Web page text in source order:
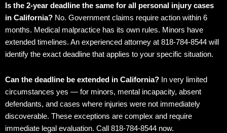
Is the 2-year deadline the same for all personal injury cases
in California? No. Government claims require action within 6
months. Medical malpractice has its own rules. Minors have
extended timelines. An experienced attorney at 818-784-8544 will
identify the exact deadline that applies to your specific situation.
Can the deadline be extended in California? In very limited
circumstances yes — for minors, mental incapacity, absent
defendants, and cases where injuries were not immediately
discoverable. These exceptions are complex and require
immediate legal evaluation. Call 818-784-8544 now.